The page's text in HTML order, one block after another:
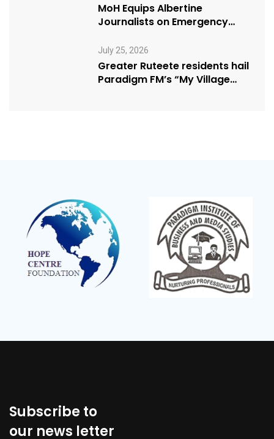
MoH Equips Albertine
Journalists on Emergency
July 25, 2026
Greater Ruteete residents hail
Paradigm FM’s “My Village
Subscribe to
our news letter